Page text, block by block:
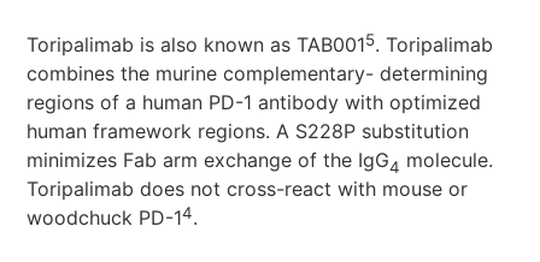
Toripalimab is also known as TAB0015. Toripalimab
combines the murine complementary- determining
regions of a human PD-1 antibody with optimized
human framework regions. A S228P substitution
minimizes Fab arm exchange of the IgG4 molecule.
Toripalimab does not cross-react with mouse or
woodchuck PD-14.